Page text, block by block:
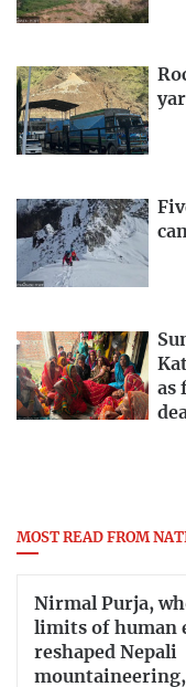
as
deal
MOST READ FROM
Nirmal Purja,
limits of human
reshaped Nepali
mountaineering,